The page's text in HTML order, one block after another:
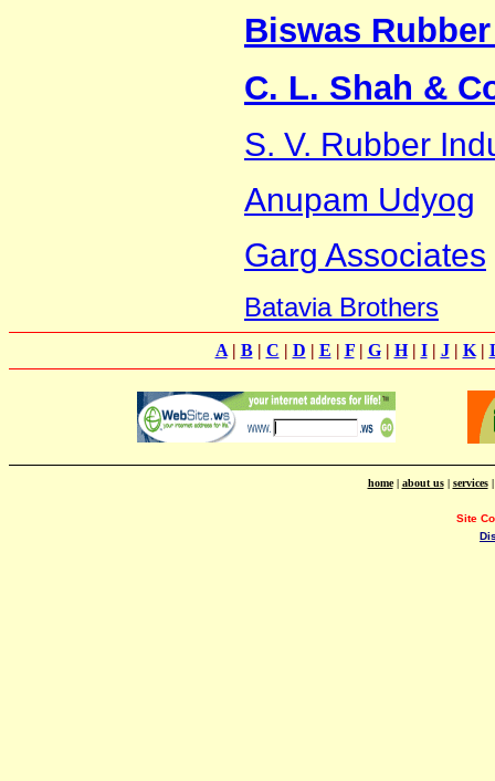
Biswas
C. L. Shah &
S. V. Rubber
Anupam Udyog
Garg Associates
Batavia Brothers
A| B| C | D | E | F| G| H| I| J| K|
home| about us| services
Site